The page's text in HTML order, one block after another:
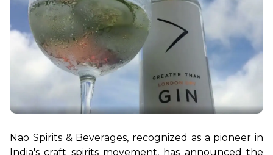
Nao Spirits & Beverages, recognized as a pioneer in
India's craft spirits movement, has announced the